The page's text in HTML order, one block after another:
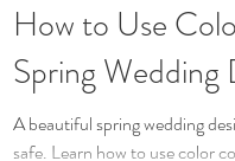
How to Use
Spring Wedding
A beautiful spring wedding
safe. Learn how to use color